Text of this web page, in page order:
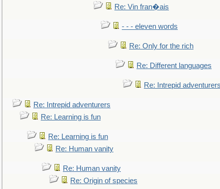
Re: Vin fran�ais
- - - eleven words
Re: Only for the rich
Re: Different languages
Re: Intrepid
Re: Intrepid adventurers
Re: Learning is fun
Re: Learning is fun
Re: Human vanity
Re: Human vanity
Re: Origin of species